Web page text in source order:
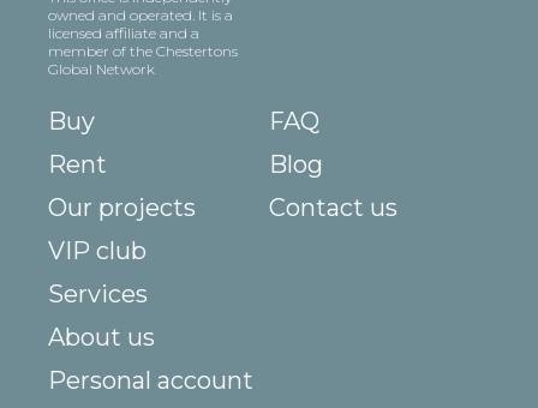
owned and operated. It is a
licensed affiliate and a
member of the Chestertons
Global Network
Buy
Rent
Our projects
VIP club
Services
About us
FAQ
Blog
Contact us
Personal account